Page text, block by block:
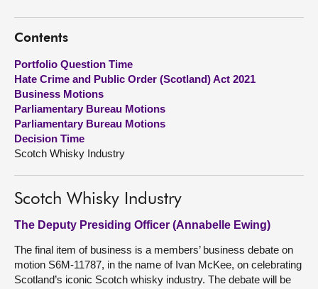
Get involved
Visit
About
Contact us
Contents
Portfolio Question Time
Hate Crime and Public Order (Scotland) Act 2021
Business Motions
Parliamentary Bureau Motions
Parliamentary Bureau Motions
Decision Time
Scotch Whisky Industry
Scotch Whisky Industry
The Deputy Presiding Officer (Annabelle Ewing)
The final item of business is a members’ business debate on
motion S6M-11787, in the name of Ivan McKee, on celebrating
Scotland’s iconic Scotch whisky industry. The debate will be